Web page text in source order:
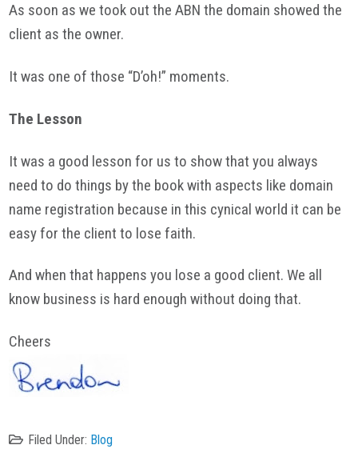
As soon as we took out theABN the domain showed the
client as the owner.
It was one of those “D’oh!” moments.
The Lesson
It was a good lesson for us to show that you always
need to do things by the book with aspects like domain
name registration because in this cynical world it can be
easy for the client to lose faith.
And when that happens you lose a good client. We all
know business is hard enough without doing that.
Cheers
Filed Under: Blog